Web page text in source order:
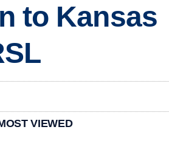
to Kansas
VIEWED